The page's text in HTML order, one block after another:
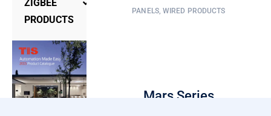
Phone
Hotel
Lock
Smart
Lock
Controllers
Gateways
Sensors
ZIGBEE
PRODUCTS
Controller
Gateway
Lights
PANELS,WIRED PRODUCTS
Mars Series